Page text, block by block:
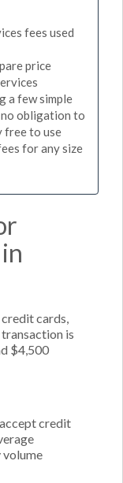
fees used
price
a few simple
no obligation to
free to use
for any size
cards,
is
$4,500
credit
volume